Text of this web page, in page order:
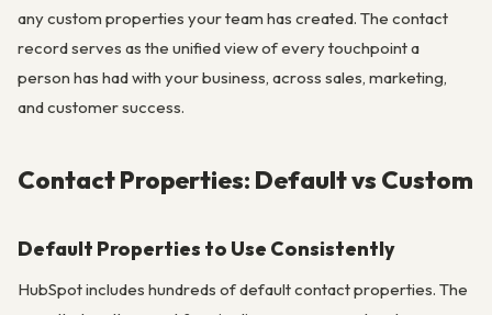
any custom properties your team has created. The contact
record serves as the unified view of every touchpoint a
person has had with your business, across sales, marketing,
and customer success.
Contact Properties: Default vs Custom
Default Properties to Use Consistently
HubSpot includes hundreds of default contact properties. The